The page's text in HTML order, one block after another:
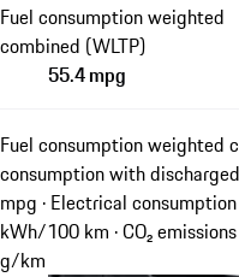
Fuel consumption weighted
combined (WLTP)
55.4 mpg
Fuel consumption weighted
consumption with
mpg · Electrical
kWh/100 km · CO₂
g/km